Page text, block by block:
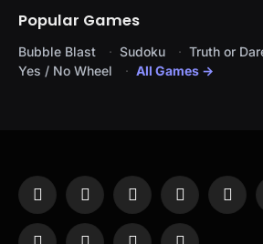
Popular Games
Bubble Blast Sudoku
Truth or
Yes / No Wheel
All Games →
Facebook
X
(Twitter)
InstagramPinterest